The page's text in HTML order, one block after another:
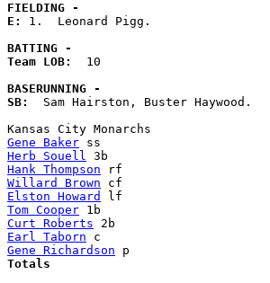
FIELDING -
E: 1.  Leonard Pigg.
BATTING -
Team LOB: 10
BASERUNNING -
SB:
  Sam Hairston, Buster Haywood.
Gene Baker
Herb Souell
Hank Thompson
Willard Brown
Elston Howard
Tom Cooper
Curt Roberts
Earl Taborn
Gene Richardson
Totals